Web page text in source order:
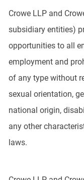
Crowe LLP and
subsidiary entities)
opportunities to all
employment and
of any type without
sexual orientation,
national origin,
any other
laws.